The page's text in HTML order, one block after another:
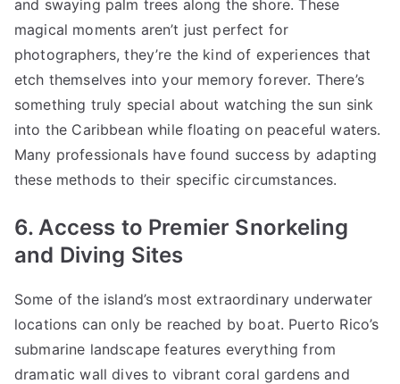
and swaying palm trees along the shore. These
magical moments aren’t just perfect for
photographers, they’re the kind of experiences that
etch themselves into your memory forever. There’s
something truly special about watching the sun sink
into the Caribbean while floating on peaceful waters.
Many professionals have found success by adapting
these methods to their specific circumstances.
6. Access to Premier Snorkeling
and Diving Sites
Some of the island’s most extraordinary underwater
locations can only be reached by boat. Puerto Rico’s
submarine landscape features everything from
dramatic wall dives to vibrant coral gardens and